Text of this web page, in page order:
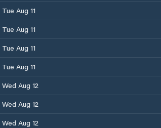
Tue Aug 11
Tue Aug 11
Tue Aug 11
Tue Aug 11
Wed Aug 12
Wed Aug 12
Wed Aug 12